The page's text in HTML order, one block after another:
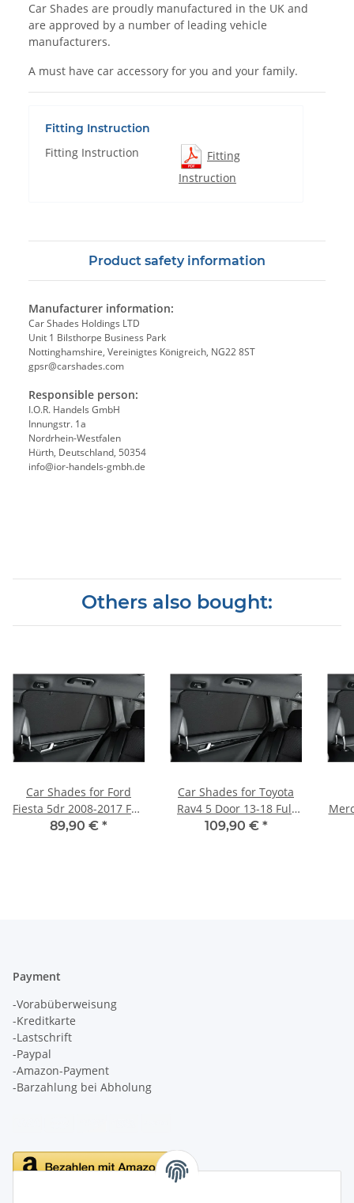
Car Shades are proudly manufactured in the UK and
are approved by a number of leading vehicle
manufacturers.
A must have car accessory for you and your family.
Fitting Instruction
Fitting Instruction
Fitting
Instruction
Product safety information
Manufacturer information:
Car Shades Holdings LTD
Unit 1 Bilsthorpe Business Park
Nottinghamshire, Vereinigtes Königreich, NG22 8ST
gpsr@carshades.com
Responsible person:
I.O.R. Handels GmbH
Innungstr. 1a
Nordrhein-Westfalen
Hürth, Deutschland, 50354
info@ior-handels-gmbh.de
Others also bought:
Car Shades for Ford
Fiesta 5dr 2008-2017 Full
Rear Set
89,90 € *
Car Shades for Toyota
Rav4 5 Door 13-18 Full
Rear Set
109,90 € *
Payment
-Vorabüberweisung
-Kreditkarte
-Lastschrift
-Paypal
-Amazon-Payment
-Barzahlung bei Abholung